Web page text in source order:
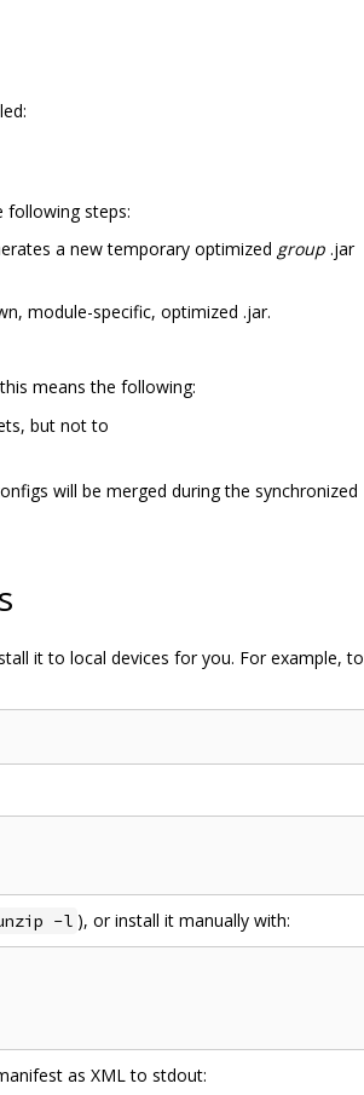
steps:
a new temporary optimized group .jar
module-specific, optimized .jar.
means the following:
but not to
will be merged during the synchronized
it to local devices for you. For example, to
-l ), or install it manually with:
as XML to stdout: